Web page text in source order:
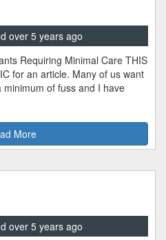
over 5 years ago
Requiring Minimal Care THIS
for an article. Many of us want
of fuss and I have
More
over 5 years ago